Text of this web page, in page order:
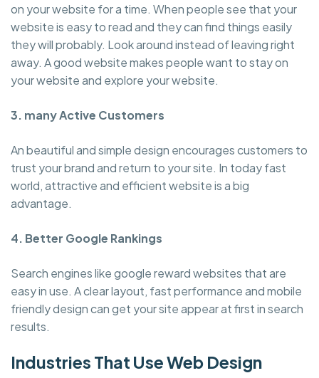
on your website for a time. When people see that your
website is easy to read and they can find things easily
they will probably. Look around instead of leaving right
away. A good website makes people want to stay on
your website and explore your website.
3. many Active Customers
An beautiful and simple design encourages customers to
trust your brand and return to your site. In today fast
world, attractive and efficient website is a big
advantage.
4. Better Google Rankings
Search engines like google reward websites that are
easy in use. A clear layout, fast performance and mobile
friendly design can get your site appear at first in search
results.
Industries That Use Web Design